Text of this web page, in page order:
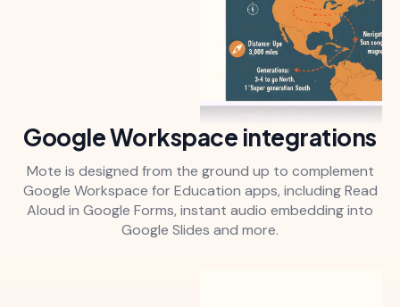
Google Workspace integrations
Mote is designed from the ground up to complement
Google Workspace for Education apps, including Read
Aloud in Google Forms, instant audio embedding into
Google Slides and more.